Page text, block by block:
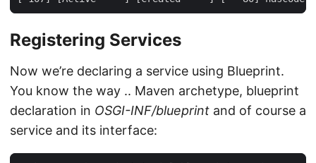
Registering Services
Now we’re declaring a service using Blueprint.
You know the way .. Maven archetype, blueprint
declaration in OSGI-INF/blueprint and of course a
service and its interface: